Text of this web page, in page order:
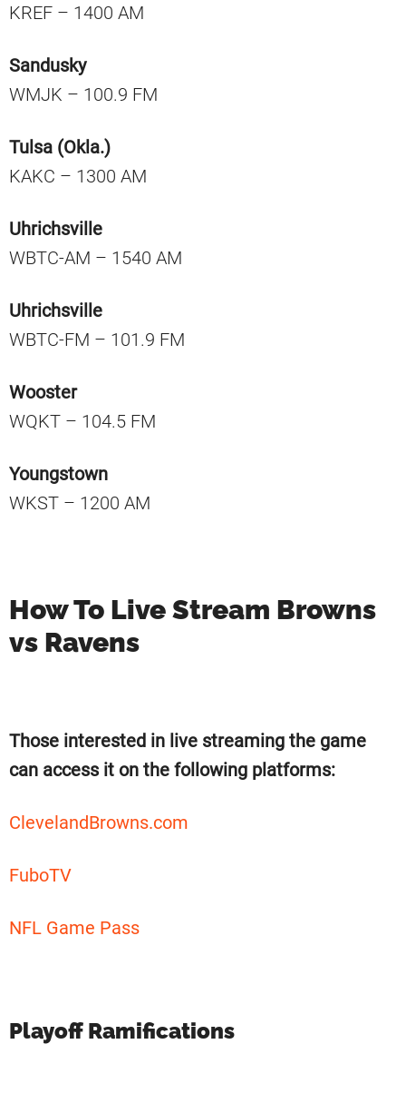
KREF – 1400 AM
Sandusky
WMJK – 100.9 FM
Tulsa (Okla.)
KAKC – 1300 AM
Uhrichsville
WBTC-AM – 1540 AM
Uhrichsville
WBTC-FM – 101.9 FM
Wooster
WQKT – 104.5 FM
Youngstown
WKST – 1200 AM
How To Live Stream Browns
vs Ravens
Those interested in live streaming the game
can access it on the following platforms:
ClevelandBrowns.com
FuboTV
NFL Game Pass
Playoff Ramifications